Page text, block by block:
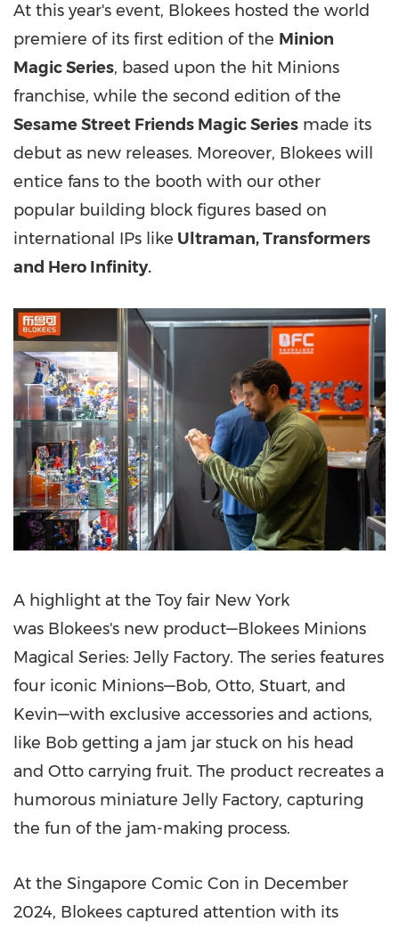
At this year's event, Blokees hosted the world
premiere of its first edition of the Minion
Magic Series, based upon the hit Minions
franchise, while the second edition of the
Sesame Street Friends Magic Series made its
debut as new releases. Moreover, Blokees will
entice fans to the booth with our other
popular building block figures based on
international IPs like Ultraman, Transformers
and Hero Infinity.
A highlight at the Toy fair New York
was Blokees's new product—Blokees Minions
Magical Series: Jelly Factory. The series features
four iconic Minions—Bob, Otto, Stuart, and
Kevin—with exclusive accessories and actions,
like Bob getting a jam jar stuck on his head
and Otto carrying fruit. The product recreates a
humorous miniature Jelly Factory, capturing
the fun of the jam-making process.
At the Singapore Comic Con in December
2024, Blokees captured attention with its